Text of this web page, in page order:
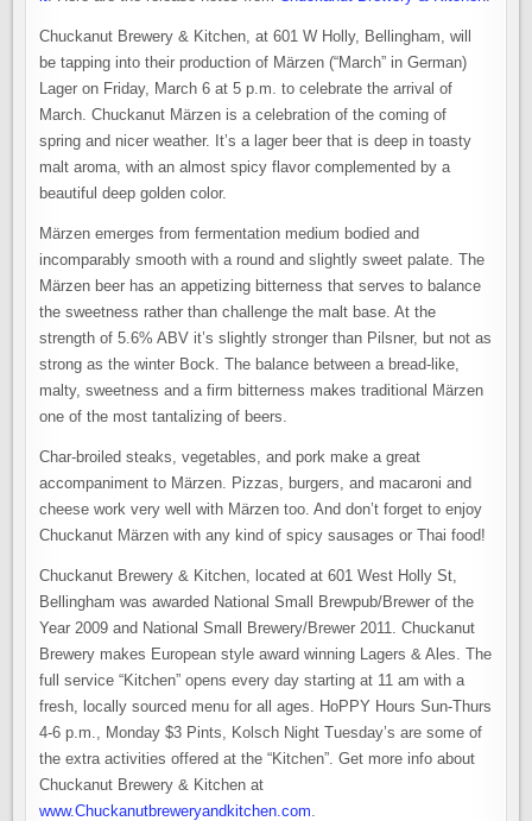
Chuckanut Brewery & Kitchen, at 601 W Holly, Bellingham, will
be tapping into their production of Märzen (“March” in German)
Lager on Friday, March 6 at 5 p.m. to celebrate the arrival of
March. Chuckanut Märzen is a celebration of the coming of
spring and nicer weather. It’s a lager beer that is deep in toasty
malt aroma, with an almost spicy flavor complemented by a
beautiful deep golden color.
Märzen emerges from fermentation medium bodied and
incomparably smooth with a round and slightly sweet palate. The
Märzen beer has an appetizing bitterness that serves to balance
the sweetness rather than challenge the malt base. At the
strength of 5.6% ABV it’s slightly stronger than Pilsner, but not as
strong as the winter Bock. The balance between a bread-like,
malty, sweetness and a firm bitterness makes traditional Märzen
one of the most tantalizing of beers.
Char-broiled steaks, vegetables, and pork make a great
accompaniment to Märzen. Pizzas, burgers, and macaroni and
cheese work very well with Märzen too. And don’t forget to enjoy
Chuckanut Märzen with any kind of spicy sausages or Thai food!
Chuckanut Brewery & Kitchen, located at 601 West Holly St,
Bellingham was awarded National Small Brewpub/Brewer of the
Year 2009 and National Small Brewery/Brewer 2011. Chuckanut
Brewery makes European style award winning Lagers & Ales. The
full service “Kitchen” opens every day starting at 11 am with a
fresh, locally sourced menu for all ages. HoPPY Hours Sun-Thurs
4-6 p.m., Monday $3 Pints, Kolsch Night Tuesday’s are some of
the extra activities offered at the “Kitchen”. Get more info about
Chuckanut Brewery & Kitchen at
www.Chuckanutbreweryandkitchen.com.